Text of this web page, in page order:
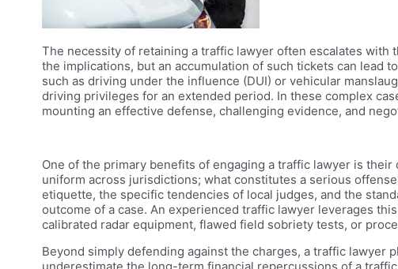
The necessity of retaining a traffic lawyer often escalates
the implications, but an accumulation of such tickets can lead
such as driving under the influence (DUI) or vehicular
driving privileges for an extended period. In these complex
mounting an effective defense, challenging evidence, and
One of the primary benefits of engaging a traffic lawyer is
uniform across jurisdictions; what constitutes a serious
etiquette, the specific tendencies of local judges, and the
outcome of a case. An experienced traffic lawyer leverages
calibrated radar equipment, flawed field sobriety tests, or
Beyond simply defending against the charges, a traffic lawyer
underestimate the long-term financial repercussions of a